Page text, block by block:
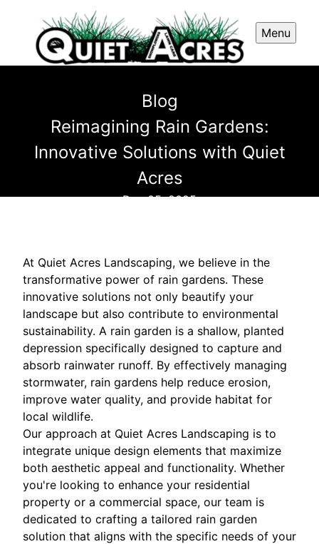
Menu
Blog
Reimagining Rain Gardens:
Innovative Solutions with Quiet
Acres
Dec 05, 2025
At Quiet Acres Landscaping, we believe in the
transformative power of rain gardens. These
innovative solutions not only beautify your
landscape but also contribute to environmental
sustainability. A rain garden is a shallow, planted
depression specifically designed to capture and
absorb rainwater runoff. By effectively managing
stormwater, rain gardens help reduce erosion,
improve water quality, and provide habitat for
local wildlife.
Our approach at Quiet Acres Landscaping is to
integrate unique design elements that maximize
both aesthetic appeal and functionality. Whether
you're looking to enhance your residential
property or a commercial space, our team is
dedicated to crafting a tailored rain garden
solution that aligns with the specific needs of your